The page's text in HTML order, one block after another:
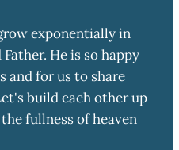
exponentially in
He is so happy
and for us to share
build each other up
fullness of heaven